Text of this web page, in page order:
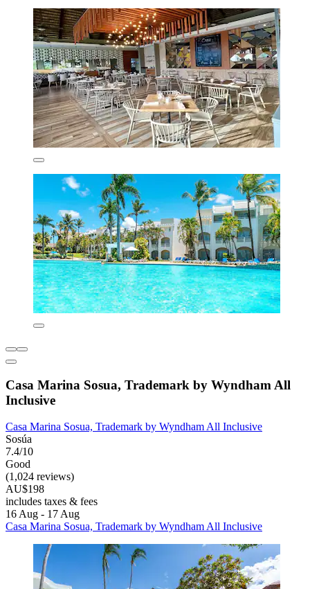
Casa Marina Sosua, Trademark by Wyndham All
Inclusive
Casa Marina Sosua, Trademark by Wyndham All Inclusive
Sosúa
7.4/10
Good
(1,024 reviews)
AU$198
includes taxes & fees
16 Aug - 17 Aug
Casa Marina Sosua, Trademark by Wyndham All Inclusive